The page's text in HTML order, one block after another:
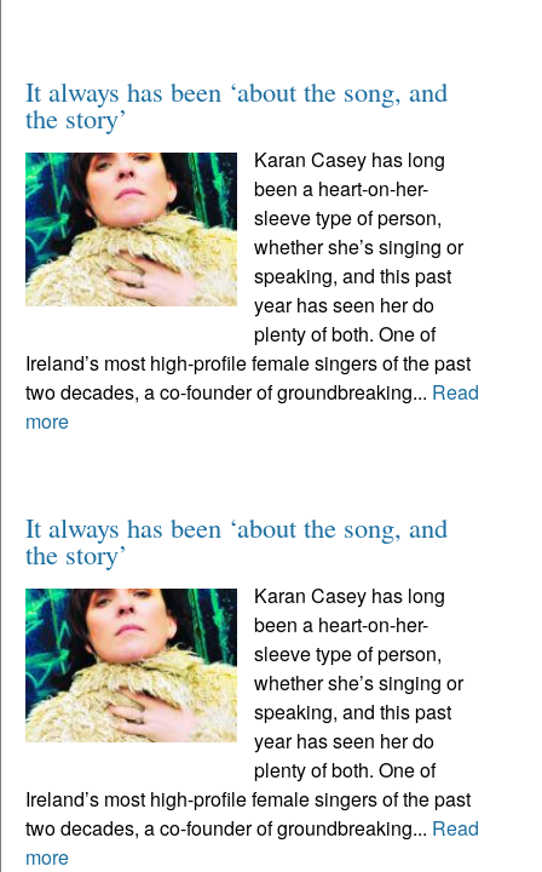
It always has been ‘about the song, and
the story’
Karan Casey has long
been a heart-on-her-
sleeve type of person,
whether she’s singing or
speaking, and this past
year has seen her do
plenty of both. One of
Ireland’s most high-profile female singers of the past
two decades, a co-founder of groundbreaking... Read
more
It always has been ‘about the song, and
the story’
Karan Casey has long
been a heart-on-her-
sleeve type of person,
whether she’s singing or
speaking, and this past
year has seen her do
plenty of both. One of
Ireland’s most high-profile female singers of the past
two decades, a co-founder of groundbreaking... Read
more